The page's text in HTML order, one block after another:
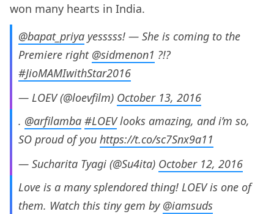
won many hearts in India.
@bapat_priya yesssss! — She is coming to the
Premiere right @sidmenon1 ?!?
#JioMAMIwithStar2016
— LOEV (@loevfilm) October 13, 2016
. @arfilamba #LOEVlooks amazing, and i’m so,
SO proud of you https://t.co/sc7Snx9a11
— Sucharita Tyagi (@Su4ita) October 12, 2016
Love is a many splendored thing! LOEV is one of
them. Watch this tiny gem by @iamsuds